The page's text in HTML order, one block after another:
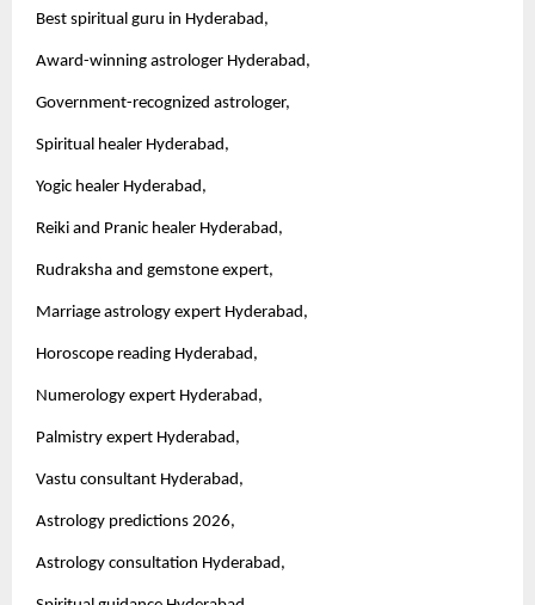
Best spiritual guru in Hyderabad,
Award-winning astrologer Hyderabad,
Government-recognized astrologer,
Spiritual healer Hyderabad,
Yogic healer Hyderabad,
Reiki and Pranic healer Hyderabad,
Rudraksha and gemstone expert,
Marriage astrology expert Hyderabad,
Horoscope reading Hyderabad,
Numerology expert Hyderabad,
Palmistry expert Hyderabad,
Vastu consultant Hyderabad,
Astrology predictions 2026,
Astrology consultation Hyderabad,